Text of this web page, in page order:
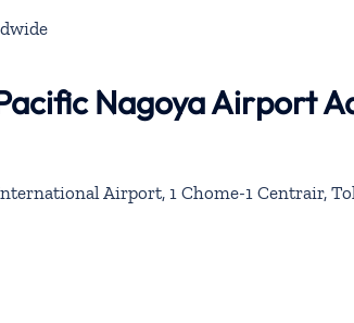
Nagoya Airport
Airport, 1 Chome-1 Centrair,